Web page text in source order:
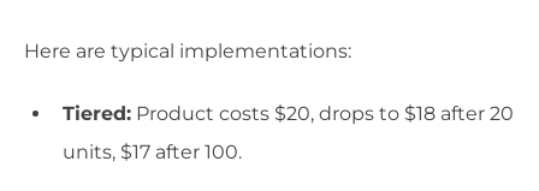
Here are typical implementations:
Tiered: Product costs $20, drops to $18 after 20
units, $17 after 100.